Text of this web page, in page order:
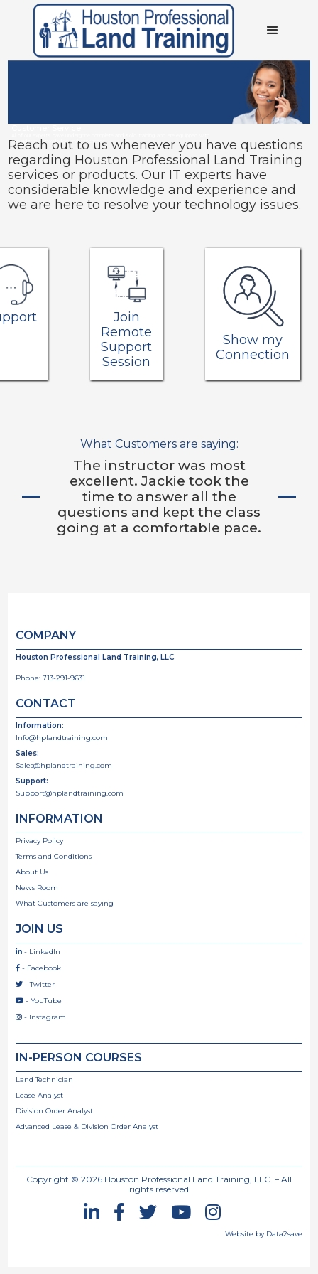
considerable knowledge and experience.
Reach out to us whenever you have questions
regarding Houston Professional Land Training
services or products. Our IT experts have
considerable knowledge and experience and
we are here to resolve your technology issues.
Join
Remote
Support
Session
Show my
Connection
What Customers are saying:
The instructor was most
excellent. Jackie took the
time to answer all the
questions and kept the class
going at a comfortable pace.
COMPANY
Houston Professional Land Training, LLC
Phone: 713-291-9631
CONTACT
Information:
Info@hplandtraining.com
Sales:
Sales@hplandtraining.com
Support:
Support@hplandtraining.com
INFORMATION
Privacy Policy
Terms and Conditions
About Us
News Room
What Customers are saying
JOIN US
- LinkedIn
- Facebook
- Twitter
- YouTube
- Instagram
IN-PERSON COURSES
Land Technician
Lease Analyst
Division Order Analyst
Advanced Lease & Division Order Analyst
Copyright © 2026 Houston Professional Land Training, LLC. – All
rights reserved
    
Website by Data2save